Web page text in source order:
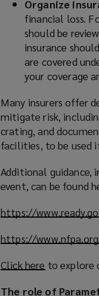
Organize
financial loss.
should be
insurance
are covered
your coverage
Many insurers offer
mitigate risk,
crating, and
facilities, to be used
Additional guidance,
event, can be found
https://
https://
Click here to explore
The role of